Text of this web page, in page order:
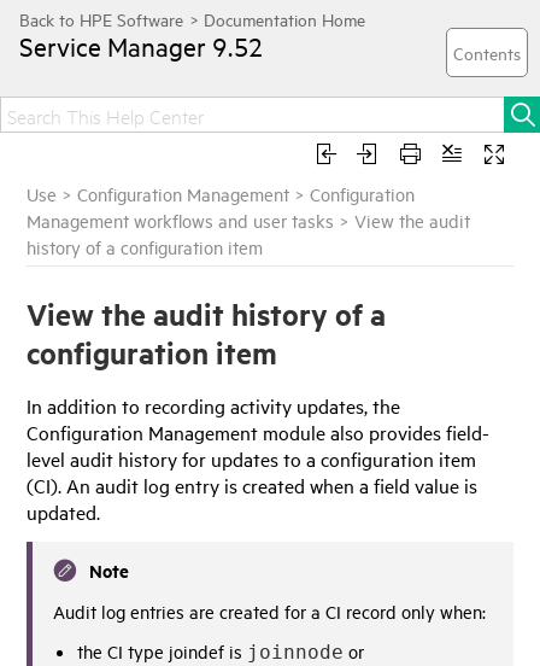
Service Manager 9.52
Use >Configuration Management >Configuration
Management workflows and user tasks >View the audit
history of a configuration item
View the audit history of a
configuration item
In addition to recording activity updates, the
Configuration Management module also provides field-
level audit history for updates to a configuration item
(CI). An audit log entry is created when a field value is
updated.
Note
Audit log entries are created for a CI record only when:
the CI type joindef is joinnode or